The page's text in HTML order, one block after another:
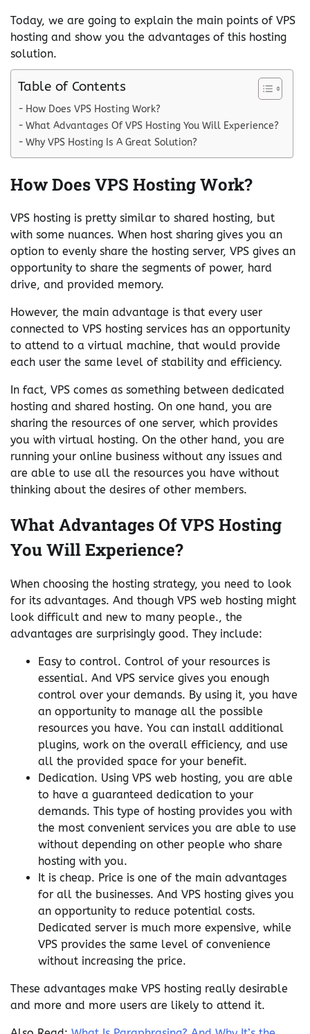
Today, we are going to explain the main points of VPS
hosting and show you the advantages of this hosting
solution.
Table of Contents
How Does VPS Hosting Work?
What Advantages Of VPS Hosting You Will Experience?
Why VPS Hosting Is A Great Solution?
How Does VPS Hosting Work?
VPS hosting is pretty similar to shared hosting, but
with some nuances. When host sharing gives you an
option to evenly share the hosting server, VPS gives an
opportunity to share the segments of power, hard
drive, and provided memory.
However, the main advantage is that every user
connected to VPS hosting services has an opportunity
to attend to a virtual machine, that would provide
each user the same level of stability and efficiency.
In fact, VPS comes as something between dedicated
hosting and shared hosting. On one hand, you are
sharing the resources of one server, which provides
you with virtual hosting. On the other hand, you are
running your online business without any issues and
are able to use all the resources you have without
thinking about the desires of other members.
What Advantages Of VPS Hosting
You Will Experience?
When choosing the hosting strategy, you need to look
for its advantages. And though VPS web hosting might
look difficult and new to many people., the
advantages are surprisingly good. They include:
Easy to control. Control of your resources is
essential. And VPS service gives you enough
control over your demands. By using it, you have
an opportunity to manage all the possible
resources you have. You can install additional
plugins, work on the overall efficiency, and use
all the provided space for your benefit.
Dedication. Using VPS web hosting, you are able
to have a guaranteed dedication to your
demands. This type of hosting provides you with
the most convenient services you are able to use
without depending on other people who share
hosting with you.
It is cheap. Price is one of the main advantages
for all the businesses. And VPS hosting gives you
an opportunity to reduce potential costs.
Dedicated server is much more expensive, while
VPS provides the same level of convenience
without increasing the price.
These advantages make VPS hosting really desirable
and more and more users are likely to attend it.